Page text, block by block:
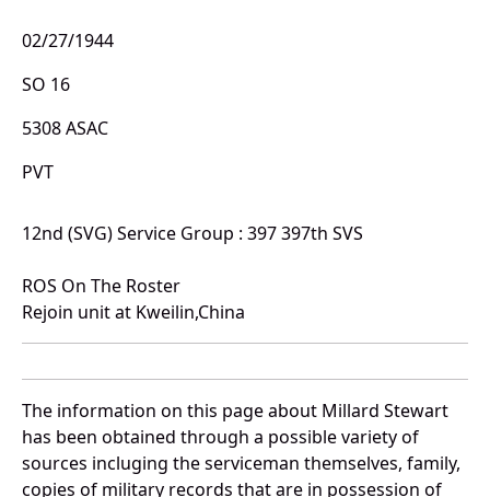
02/27/1944
SO 16
5308 ASAC
PVT
12nd (SVG) Service Group : 397 397th SVS
ROS On The Roster
Rejoin unit at Kweilin,China
The information on this page about Millard Stewart
has been obtained through a possible variety of
sources incluging the serviceman themselves, family,
copies of military records that are in possession of